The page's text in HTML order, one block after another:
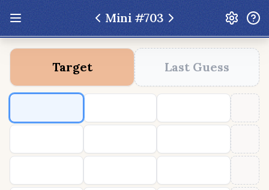
Mini #703
Update: Feb 13 2026 - New UI Improvements!
Hexcodle
Play Today Archive
Hexcodle Mini
Target Last Guess